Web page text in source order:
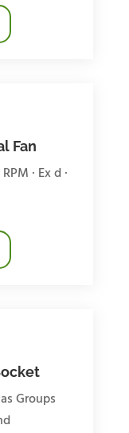
Fan
· Ex d ·
Groups